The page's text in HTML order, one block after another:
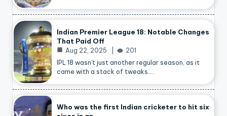
Indian Premier League 18: Notable Changes
That Paid Off
Aug 22, 2025
201
IPL 18 wasn’t just another regular season, as it
came with a stack of tweaks.…
Who was the first Indian cricketer to hit six